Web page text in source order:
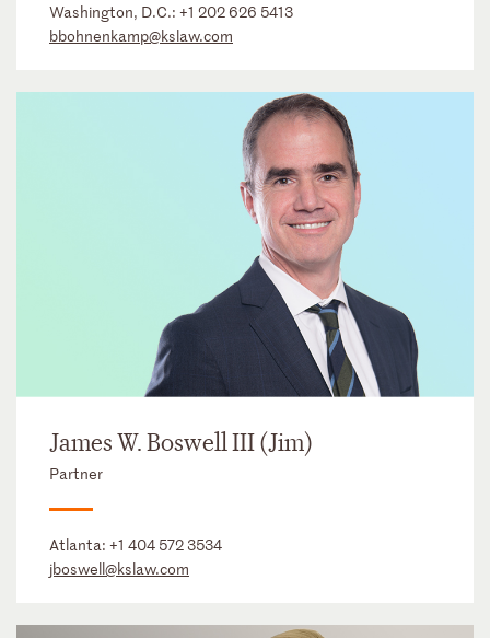
Washington, D.C.: +1 202 626 5413
bbohnenkamp@kslaw.com
James W. Boswell III (Jim)
Partner
Atlanta: +1 404 572 3534
jboswell@kslaw.com